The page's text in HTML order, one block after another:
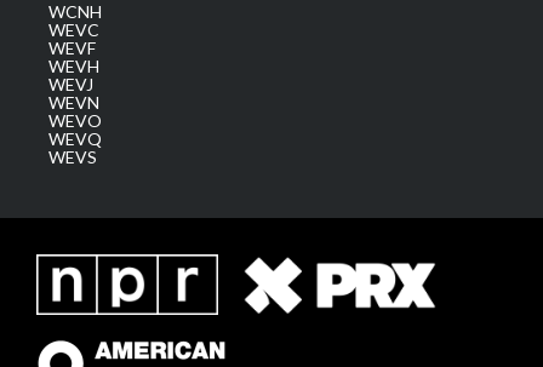
WCNH
WEVC
WEVF
WEVH
WEVJ
WEVN
WEVO
WEVQ
WEVS